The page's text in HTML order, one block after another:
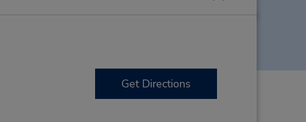
Get Directions